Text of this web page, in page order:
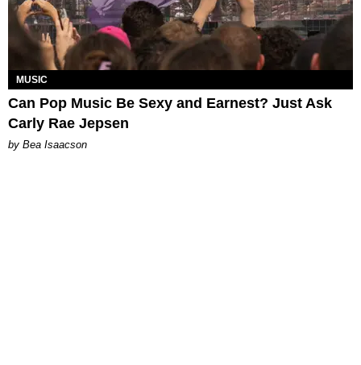
MUSIC
Can Pop Music Be Sexy and Earnest? Just Ask
Carly Rae Jepsen
by Bea Isaacson